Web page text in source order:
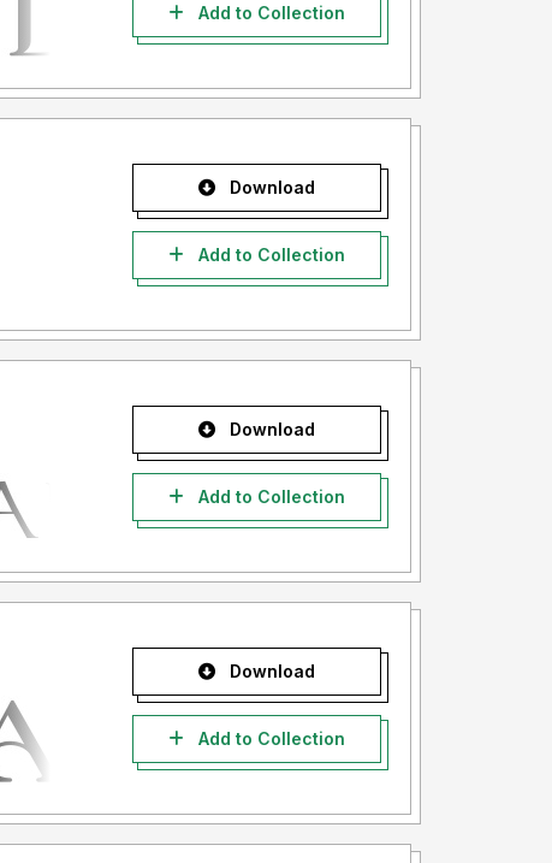
Add to Collection
Download
Add to Collection
Download
Add to Collection
Download
Add to Collection